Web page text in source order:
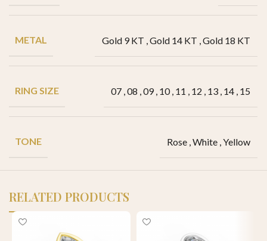
METAL Gold 9 KT ,Gold 14 KT ,Gold 18 KT
RING SIZE 07 ,08 ,09, 10, 11 , 12 , 13 , 14 , 15
TONE Rose ,White ,Yellow
RELATED PRODUCTS